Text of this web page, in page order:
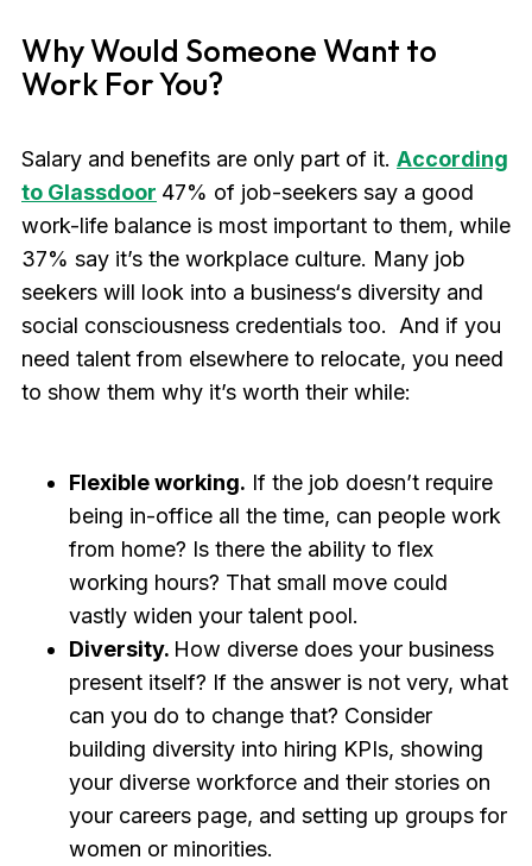
Why Would Someone Want to
Work For You?
Salary and benefits are only part of it. According
to Glassdoor 47% of job-seekers say a good
work-life balance is most important to them, while
37% say it’s the workplace culture. Many job
seekers will look into a business‘s diversity and
social consciousness credentials too. And if you
need talent from elsewhere to relocate, you need
to show them why it’s worth their while:
Flexible working. If the job doesn’t require
being in-office all the time, can people work
from home? Is there the ability to flex
working hours? That small move could
vastly widen your talent pool.
Diversity. How diverse does your business
present itself? If the answer is not very, what
can you do to change that? Consider
building diversity into hiring KPIs, showing
your diverse workforce and their stories on
your careers page, and setting up groups for
women or minorities.